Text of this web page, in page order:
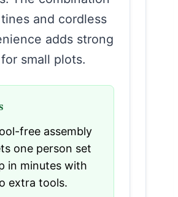
and cordless
adds strong
small plots.
free assembly
one person set
in minutes with
extra tools.